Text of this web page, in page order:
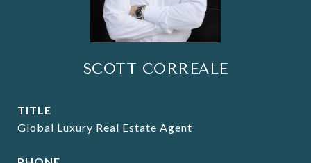
SCOTT CORREALE
TITLE
Global Luxury Real Estate Agent